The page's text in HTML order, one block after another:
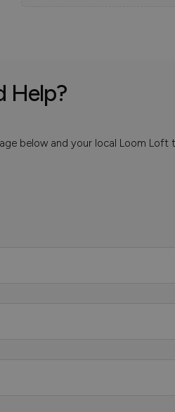
Help?
below and your local Loom